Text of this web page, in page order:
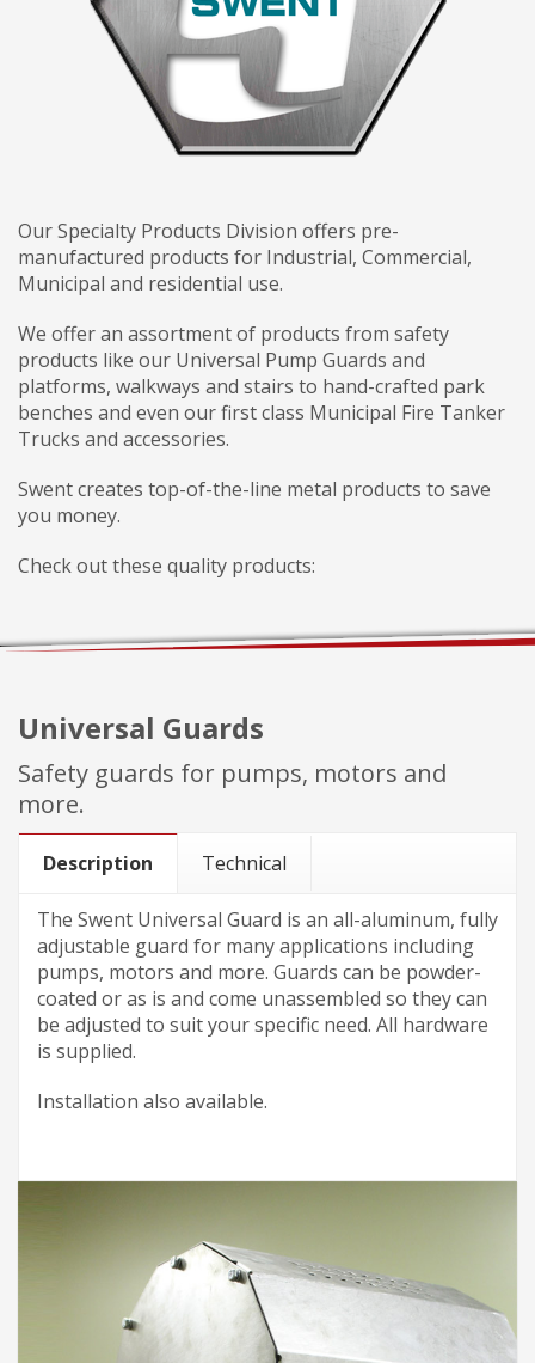
Our Specialty Products Division offers pre-
manufactured products for Industrial, Commercial,
Municipal and residential use.
We offer an assortment of products from safety
products like our Universal Pump Guards and
platforms, walkways and stairs to hand-crafted park
benches and even our first class Municipal Fire Tanker
Trucks and accessories.
Swent creates top-of-the-line metal products to save
you money.
Check out these quality products:
Universal Guards
Safety guards for pumps, motors and
more.
Description Technical
The Swent Universal Guard is an all-aluminum, fully
adjustable guard for many applications including
pumps, motors and more. Guards can be powder-
coated or as is and come unassembled so they can
be adjusted to suit your specific need. All hardware
is supplied.
Installation also available.